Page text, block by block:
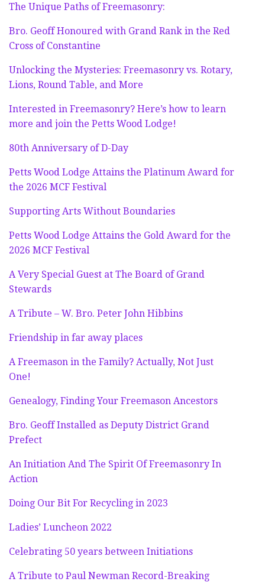
The Unique Paths of Freemasonry:
Bro. Geoff Honoured with Grand Rank in the Red
Cross of Constantine
Unlocking the Mysteries: Freemasonry vs. Rotary,
Lions, Round Table, and More
Interested in Freemasonry? Here’s how to learn
more and join the Petts Wood Lodge!
80th Anniversary of D-Day
Petts Wood Lodge Attains the Platinum Award for
the 2026 MCF Festival
Supporting Arts Without Boundaries
Petts Wood Lodge Attains the Gold Award for the
2026 MCF Festival
A Very Special Guest at The Board of Grand
Stewards
A Tribute – W. Bro. Peter John Hibbins
Friendship in far away places
A Freemason in the Family? Actually, Not Just
One!
Genealogy, Finding Your Freemason Ancestors
Bro. Geoff Installed as Deputy District Grand
Prefect
An Initiation And The Spirit Of Freemasonry In
Action
Doing Our Bit For Recycling in 2023
Ladies’ Luncheon 2022
Celebrating 50 years between Initiations
A Tribute to Paul Newman Record-Breaking